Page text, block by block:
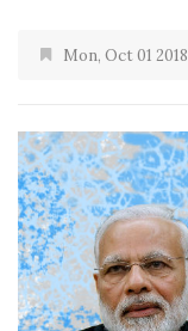
Mon, Oct 01 2018